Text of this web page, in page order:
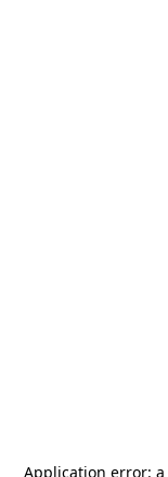
Application error: a